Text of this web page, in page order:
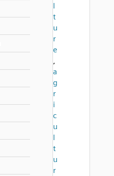
l
t
u
r
e
,
a
g
r
i
c
u
l
t
u
r